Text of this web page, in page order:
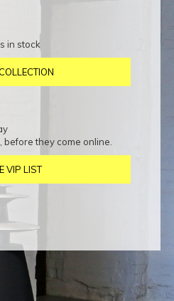
in stock
before they come online.
VIP LIST